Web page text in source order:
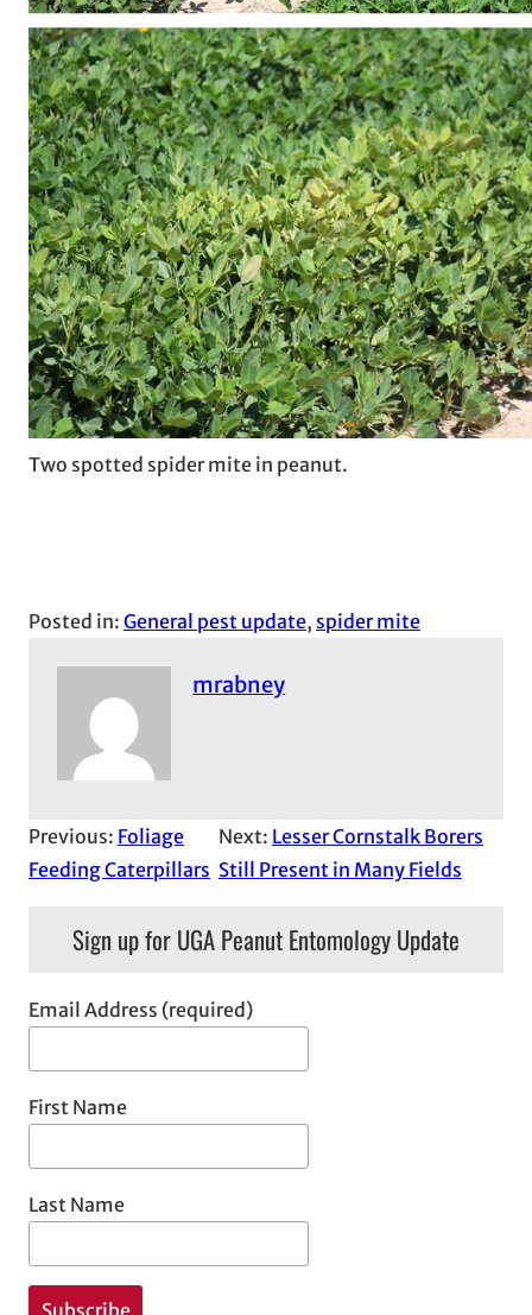
Two spotted spider mite in peanut.
Posted in: General pest update, spider mite
mrabney
Previous: Foliage
Feeding Caterpillars
Next: Lesser Cornstalk Borers
Still Present in Many Fields
Sign up for UGA Peanut Entomology Update
Email Address (required)
First Name
Last Name